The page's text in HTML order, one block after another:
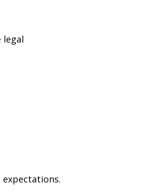
legal